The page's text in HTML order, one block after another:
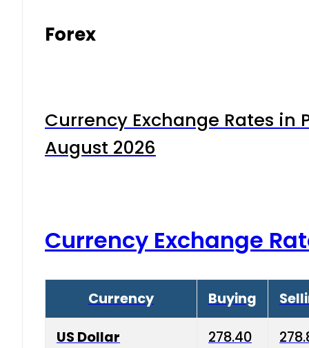
Forex
Currency Exchange Rates in
August 2026
Currency Exchange
Currency Buying
US Dollar 278.40